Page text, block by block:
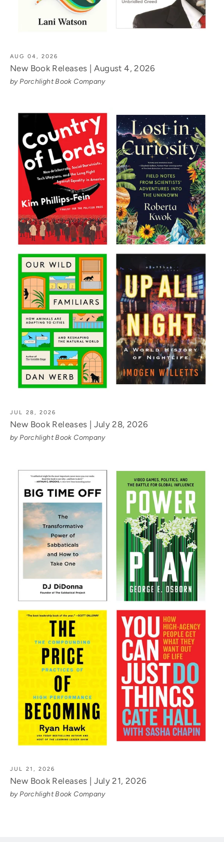
AUG 04, 2026
New Book Releases | August 4, 2026
by Porchlight Book Company
JUL 28, 2026
New Book Releases | July 28, 2026
by Porchlight Book Company
JUL 21, 2026
New Book Releases | July 21, 2026
by Porchlight Book Company